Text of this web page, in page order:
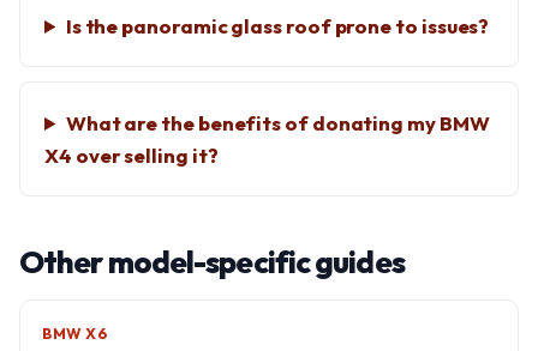
Is the panoramic glass roof prone to issues?
What are the benefits of donating my BMW
X4 over selling it?
Other model-specific guides
BMW X6